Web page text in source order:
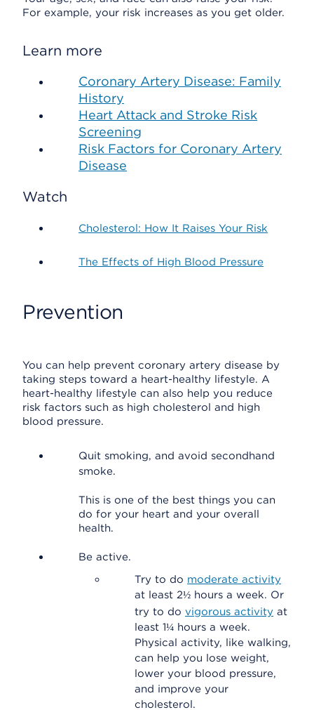
For example, your risk increases as you get older.
Learn more
Coronary Artery Disease: Family
History
Heart Attack and Stroke Risk
Screening
Risk Factors for Coronary Artery
Disease
Watch
Cholesterol: How It Raises Your Risk
The Effects of High Blood Pressure
Prevention
You can help prevent coronary artery disease by
taking steps toward a heart-healthy lifestyle. A
heart-healthy lifestyle can also help you reduce
risk factors such as high cholesterol and high
blood pressure.
Quit smoking, and avoid secondhand
smoke.
This is one of the best things you can
do for your heart and your overall
health.
Be active.
Try to do moderate activity
at least 2½ hours a week. Or
try to do vigorous activity at
least 1¼ hours a week.
Physical activity, like walking,
can help you lose weight,
lower your blood pressure,
and improve your
cholesterol.